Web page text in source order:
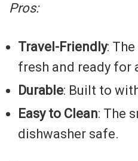
Pros:
Travel-Friendly:
fresh and ready for
Durable: Built to
Easy to Clean: The
dishwasher safe.